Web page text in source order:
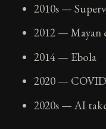
2010s —
2012 — Mayan
2014 — Ebola
2020 — COVID
2020s — AI